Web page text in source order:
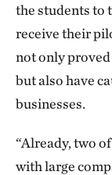
the students to
receive their
not only proved
but also have
businesses.
“Already, two
with large